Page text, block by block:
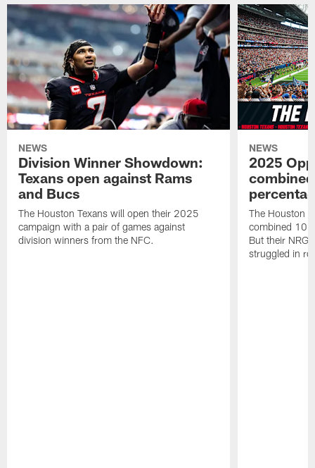
NEWS
Division Winner Showdown:
Texans open against Rams
and Bucs
The Houston Texans will open their 2025
campaign with a pair of games against
division winners from the NFC.
NEWS
2025
The Houston
combined 10
But their NRG
struggled in